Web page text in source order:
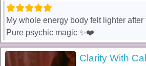
My whole energy body felt lighter
Pure psychic magic ✨❤️
Clarity With